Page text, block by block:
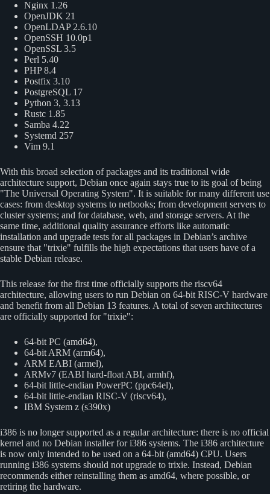
Nginx 1.26
OpenJDK 21
OpenLDAP 2.6.10
OpenSSH 10.0p1
OpenSSL 3.5
Perl 5.40
PHP 8.4
Postfix 3.10
PostgreSQL 17
Python 3, 3.13
Rustc 1.85
Samba 4.22
Systemd 257
Vim 9.1
With this broad selection of packages and its traditional wide
architecture support, Debian once again stays true to its goal of being
The Universal Operating System . It is suitable for many different use
cases: from desktop systems to netbooks; from development servers to
cluster systems; and for database, web, and storage servers. At the
same time, additional quality assurance efforts like automatic
installation and upgrade tests for all packages in Debian’s archive
ensure that
trixie
fulfills the high expectations that users have of a
stable Debian release.
This release for the first time officially supports the riscv64
architecture, allowing users to run Debian on 64-bit RISC-V hardware
and benefit from all Debian 13 features. A total of seven architectures
are officially supported for trixie :
64-bit PC (amd64),
64-bit ARM (arm64),
ARM EABI (armel),
ARMv7 (EABI hard-float ABI, armhf),
64-bit little-endian PowerPC (ppc64el),
64-bit little-endian RISC-V (riscv64),
IBM System z (s390x)
i386 is no longer supported as a regular architecture: there is no official
kernel and no Debian installer for i386 systems. The i386 architecture
is now only intended to be used on a 64-bit (amd64) CPU. Users
running i386 systems should not upgrade to trixie. Instead, Debian
recommends either reinstalling them as amd64, where possible, or
retiring the hardware.